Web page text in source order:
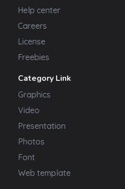
Help center
Careers
License
Freebies
Category Link
Graphics
Video
Presentation
Photos
Font
Web template